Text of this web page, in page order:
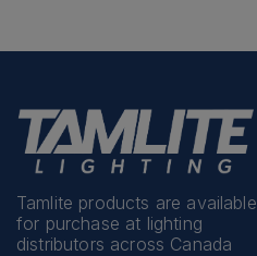
Tamlite products are available
for purchase at lighting
distributors across Canada